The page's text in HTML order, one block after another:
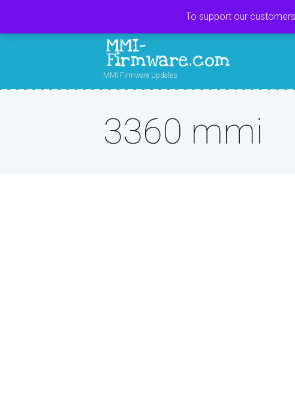
MMI-
Firmware.com
MMI Firmware Updates
3360 mmi
To support our